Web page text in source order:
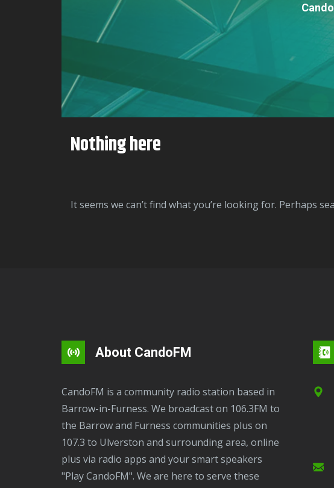
Nothing here
It seems we can’t find what you’re looking for. Perhaps
About CandoFM
CandoFM is a community radio station based in
Barrow-in-Furness. We broadcast on 106.3FM to
the Barrow and Furness communities plus on
107.3 to Ulverston and surrounding area, online
plus via radio apps and your smart speakers
"Play CandoFM". We are here to serve these